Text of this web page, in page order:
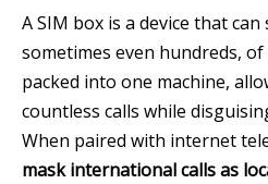
A SIM box is a device that
sometimes even hundreds,
packed into one machine,
countless calls while
When paired with internet
mask international calls as